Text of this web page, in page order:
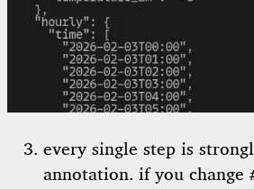
every single step is
annotation. if you change